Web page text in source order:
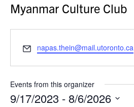
Myanmar Culture Club
Email
napas.thein@mail.utoronto.ca
Events from this organizer
9/17/2023 - 8/6/2026